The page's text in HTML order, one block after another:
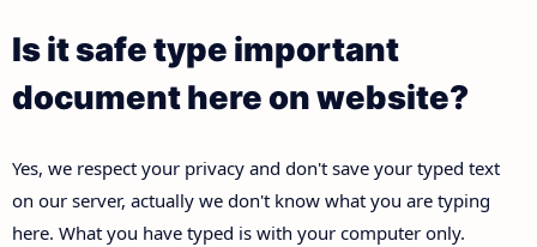
Is it safe type important
document here on website?
Yes, we respect your privacy and don't save your typed text
on our server, actually we don't know what you are typing
here. What you have typed is with your computer only.